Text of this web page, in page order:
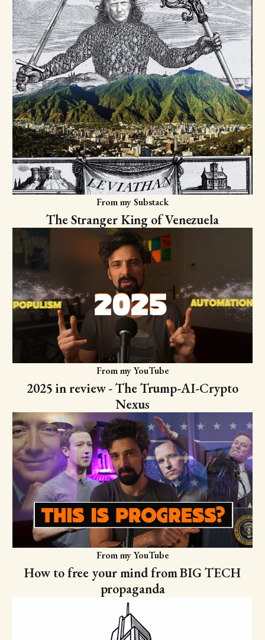
From my Substack
The Stranger King of Venezuela
From my YouTube
2025 in review - The Trump-AI-Crypto
Nexus
From my YouTube
How to free your mind from BIG TECH
propaganda